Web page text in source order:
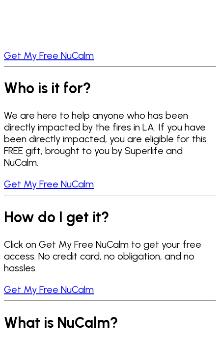
Get My Free NuCalm
Who is it for?
We are here to help anyone who has been
directly impacted by the fires in LA. If you have
been directly impacted, you are eligible for this
FREE gift, brought to you by Superlife and
NuCalm.
Get My Free NuCalm
How do I get it?
Click on Get My Free NuCalm to get your free
access. No credit card, no obligation, and no
hassles.
Get My Free NuCalm
What is NuCalm?